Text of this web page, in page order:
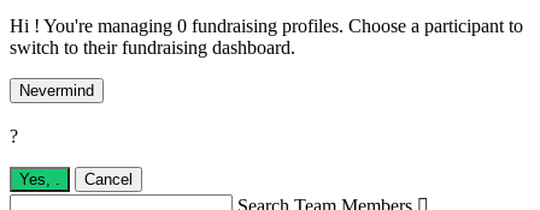
Hi ! You're managing 0 fundraising profiles. Choose a participant to
switch to their fundraising dashboard.
Nevermind
?
Yes, Cancel
Search Team Members 